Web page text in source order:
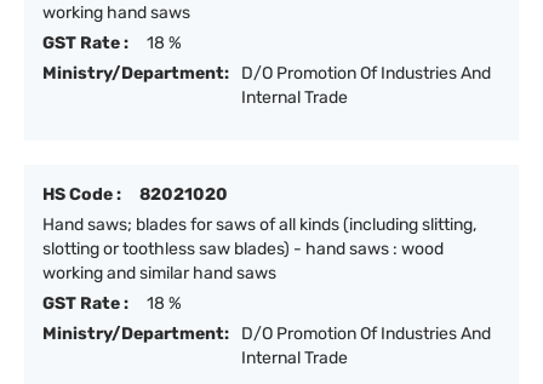
working hand saws
GST Rate :
18 %
Ministry/Department:
D/O Promotion Of Industries And
Internal Trade
HS Code :
82021020
Hand saws; blades for saws of all kinds (including slitting,
slotting or toothless saw blades) - hand saws : wood
working and similar hand saws
GST Rate :
18 %
Ministry/Department:
D/O Promotion Of Industries And
Internal Trade